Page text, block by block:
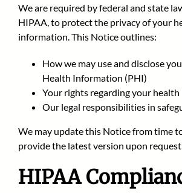
We are required by federal and state
HIPAA, to protect the privacy of your
information. This Notice outlines:
How we may use and disclose
Health Information (PHI)
Your rights regarding your
Our legal responsibilities in
We may update this Notice from time
provide the latest version upon
HIPAA